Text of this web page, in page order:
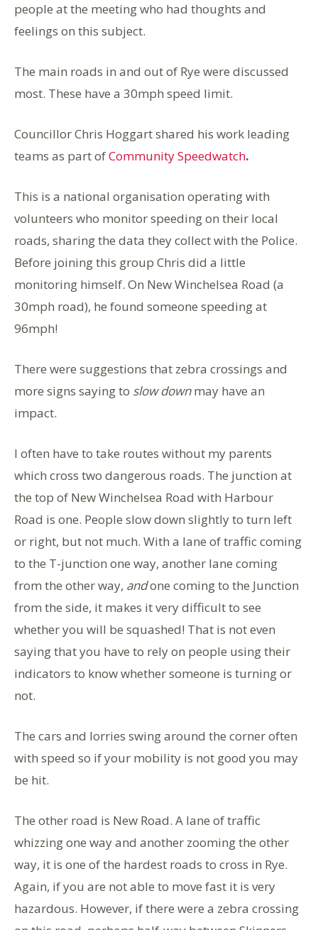
people at the meeting who had thoughts and
feelings on this subject.
The main roads in and out of Rye were discussed
most. These have a 30mph speed limit.
Councillor Chris Hoggart shared his work leading
teams as part ofCommunity Speedwatch.
This is a national organisation operating with
volunteers who monitor speeding on their local
roads, sharing the data they collect with the Police.
Before joining this group Chris did a little
monitoring himself. On New Winchelsea Road (a
30mph road), he found someone speeding at
96mph!
There were suggestions that zebra crossings and
more signs saying to slow downmay have an
impact.
I often have to take routes without my parents
which cross two dangerous roads. The junction at
the top of New Winchelsea Road with Harbour
Road is one. People slow down slightly to turn left
or right, but not much. With a lane of traffic coming
to the T-junction one way, another lane coming
from the other way, andone coming to the Junction
from the side, it makes it very difficult to see
whether you will be squashed! That is not even
saying that you have to rely on people using their
indicators to know whether someone is turning or
not.
The cars and lorries swing around the corner often
with speed so if your mobility is not good you may
be hit.
The other road is New Road. A lane of traffic
whizzing one way and another zooming the other
way, it is one of the hardest roads to cross in Rye.
Again, if you are not able to move fast it is very
hazardous. However, if there were a zebra crossing